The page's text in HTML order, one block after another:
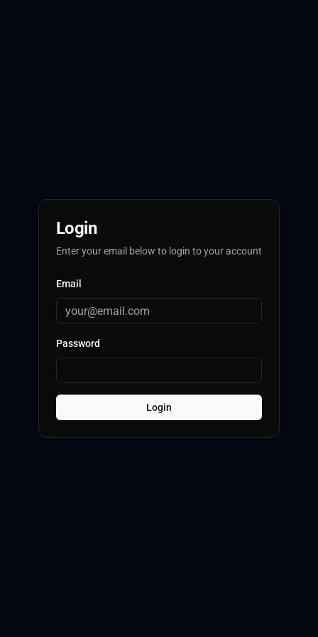
Login
Enter your email below to login to your account
Email
Password
Login